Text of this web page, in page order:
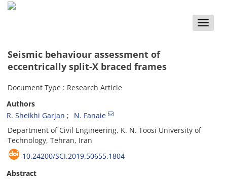
Toggle
Seismic behaviour assessment of
eccentrically split-X braced frames
Document Type : Research Article
Authors
R. Sheikhi Garjan
N. Fanaie
Department of Civil Engineering, K. N. Toosi University of
Technology, Tehran, Iran
10.24200/SCI.2019.50655.1804
Abstract